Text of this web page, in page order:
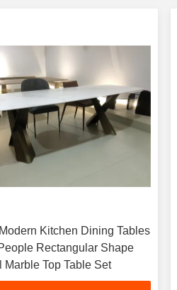
Kitchen Dining Tables
Rectangular Shape
Marble Top Table Set